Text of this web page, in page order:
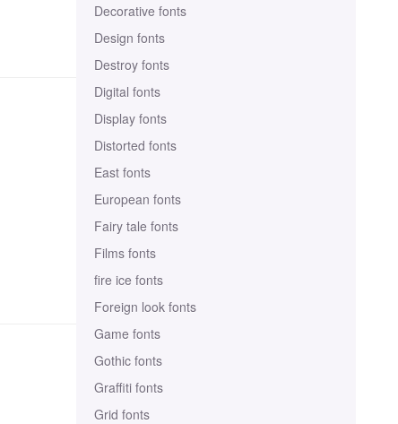
Decorative fonts
Design fonts
Destroy fonts
Digital fonts
Display fonts
Distorted fonts
East fonts
European fonts
Fairy tale fonts
Films fonts
fire ice fonts
Foreign look fonts
Game fonts
Gothic fonts
Graffiti fonts
Grid fonts